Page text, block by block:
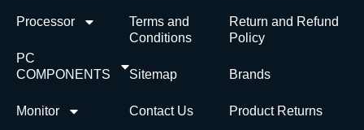
Processor
PC
COMPONENTS
Monitor
Terms and
Conditions
Sitemap
Contact Us
Return and Refund
Policy
Brands
Product Returns